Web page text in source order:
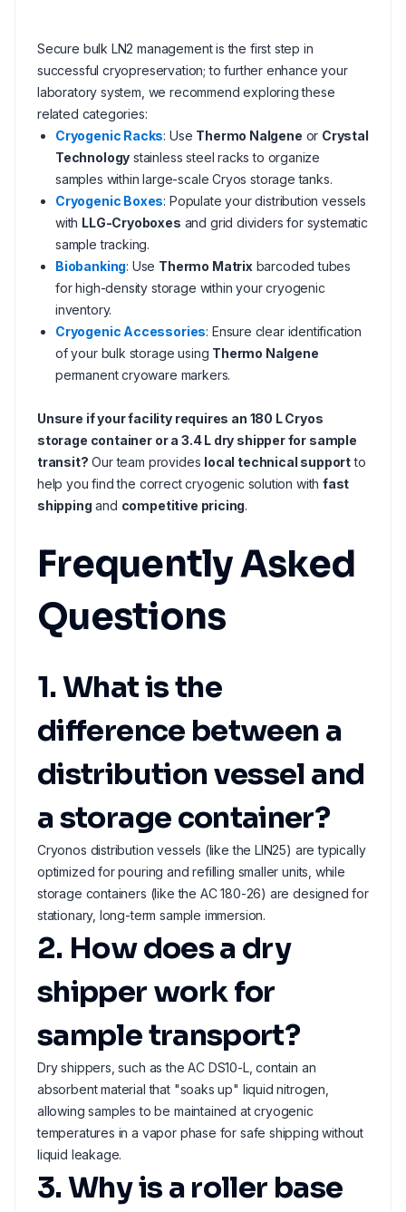
Secure bulk LN2 management is the first step in
successful cryopreservation; to further enhance your
laboratory system, we recommend exploring these
related categories:
Cryogenic Racks: Use Thermo Nalgene or Crystal
Technology stainless steel racks to organize
samples within large-scale Cryos storage tanks.
Cryogenic Boxes: Populate your distribution vessels
with LLG-Cryoboxes and grid dividers for systematic
sample tracking.
Biobanking: Use Thermo Matrix barcoded tubes
for high-density storage within your cryogenic
inventory.
Cryogenic Accessories: Ensure clear identification
of your bulk storage using Thermo Nalgene
permanent cryoware markers.
Unsure if your facility requires an 180 L Cryos
storage container or a 3.4 L dry shipper for sample
transit? Our team provides local technical supportto
help you find the correct cryogenic solution withfast
shipping and competitive pricing.
Frequently Asked
Questions
1. What is the
difference between a
distribution vessel and
a storage container?
Cryonos distribution vessels (like the LIN25) are typically
optimized for pouring and refilling smaller units, while
storage containers (like the AC 180-26) are designed for
stationary, long-term sample immersion.
2. How does a dry
shipper work for
sample transport?
Dry shippers, such as the AC DS10-L, contain an
absorbent material that "soaks up" liquid nitrogen,
allowing samples to be maintained at cryogenic
temperatures in a vapor phase for safe shipping without
liquid leakage.
3. Why is a roller base